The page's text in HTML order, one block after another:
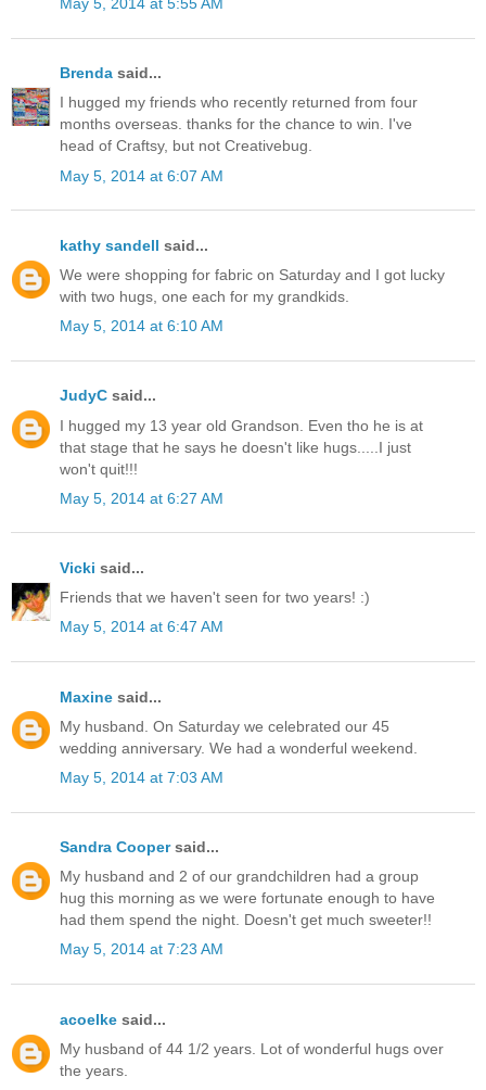
Brenda said...
I hugged my friends who recently returned from four
months overseas. thanks for the chance to win. I've
head of Craftsy, but not Creativebug.
May 5, 2014 at 6:07 AM
kathy sandell said...
We were shopping for fabric on Saturday and I got lucky
with two hugs, one each for my grandkids.
May 5, 2014 at 6:10 AM
JudyC said...
I hugged my 13 year old Grandson. Even tho he is at
that stage that he says he doesn't like hugs.....I just
won't quit!!!
May 5, 2014 at 6:27 AM
Vicki said...
Friends that we haven't seen for two years! :)
May 5, 2014 at 6:47 AM
Maxine said...
My husband. On Saturday we celebrated our 45
wedding anniversary. We had a wonderful weekend.
May 5, 2014 at 7:03 AM
Sandra Coopersaid...
My husband and 2 of our grandchildren had a group
hug this morning as we were fortunate enough to have
had them spend the night. Doesn't get much sweeter!!
May 5, 2014 at 7:23 AM
acoelke said...
My husband of 44 1/2 years. Lot of wonderful hugs over
the years.